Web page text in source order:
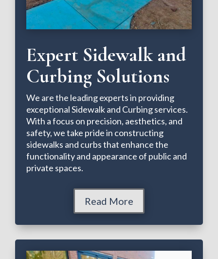
Expert Sidewalk and
Curbing Solutions
We are the leading experts in providing
exceptional Sidewalk and Curbing services.
With a focus on precision, aesthetics, and
safety, we take pride in constructing
sidewalks and curbs that enhance the
functionality and appearance of public and
private spaces.
Read More